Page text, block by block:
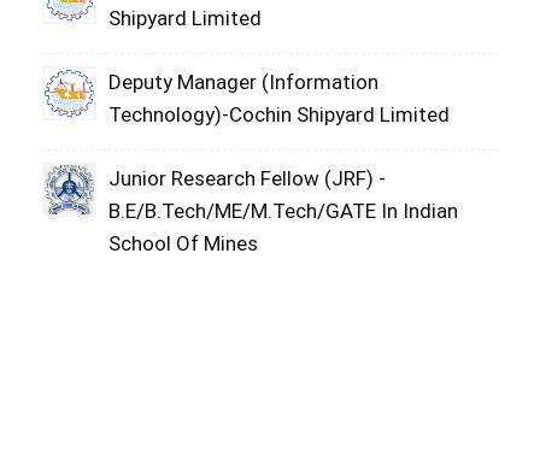
Shipyard Limited
Deputy Manager (Information
Technology)-Cochin Shipyard Limited
Junior Research Fellow (JRF) -
B.E/B.Tech/ME/M.Tech/GATE In Indian
School Of Mines